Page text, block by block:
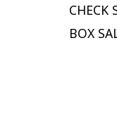
CHECK
BOX